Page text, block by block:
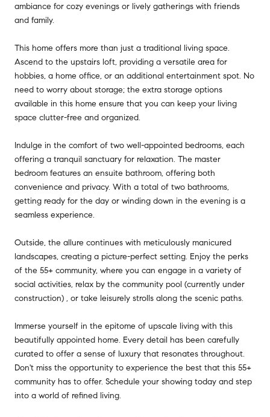
ambiance for cozy evenings or lively gatherings with friends
and family.
This home offers more than just a traditional living space.
Ascend to the upstairs loft, providing a versatile area for
hobbies, a home office, or an additional entertainment spot. No
need to worry about storage; the extra storage options
available in this home ensure that you can keep your living
space clutter-free and organized.
Indulge in the comfort of two well-appointed bedrooms, each
offering a tranquil sanctuary for relaxation. The master
bedroom features an ensuite bathroom, offering both
convenience and privacy. With a total of two bathrooms,
getting ready for the day or winding down in the evening is a
seamless experience.
Outside, the allure continues with meticulously manicured
landscapes, creating a picture-perfect setting. Enjoy the perks
of the 55+ community, where you can engage in a variety of
social activities, relax by the community pool (currently under
construction) , or take leisurely strolls along the scenic paths.
Immerse yourself in the epitome of upscale living with this
beautifully appointed home. Every detail has been carefully
curated to offer a sense of luxury that resonates throughout.
Don't miss the opportunity to experience the best that this 55+
community has to offer. Schedule your showing today and step
into a world of refined living.